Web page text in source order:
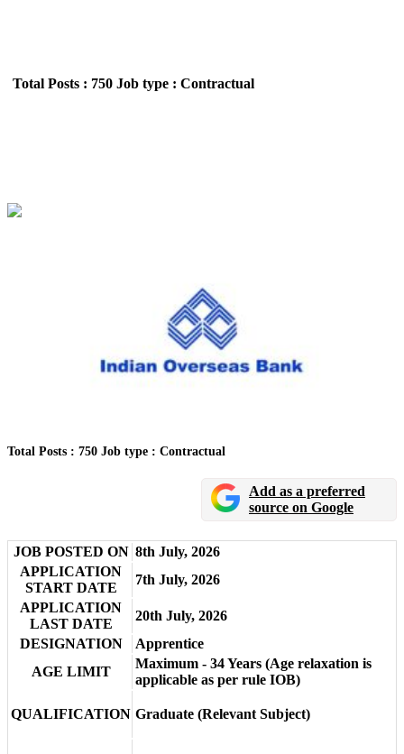
Total Posts : 750 Job type : Contractual
Total Posts : 750 Job type : Contractual
Add as a preferred
source on Google
JOB POSTED ON 8th July, 2026
APPLICATION
START DATE
7th July, 2026
APPLICATION
LAST DATE
20th July, 2026
DESIGNATION
Apprentice
AGE LIMIT
Maximum - 34 Years (Age relaxation is
applicable as per rule IOB)
QUALIFICATION Graduate (Relevant Subject)